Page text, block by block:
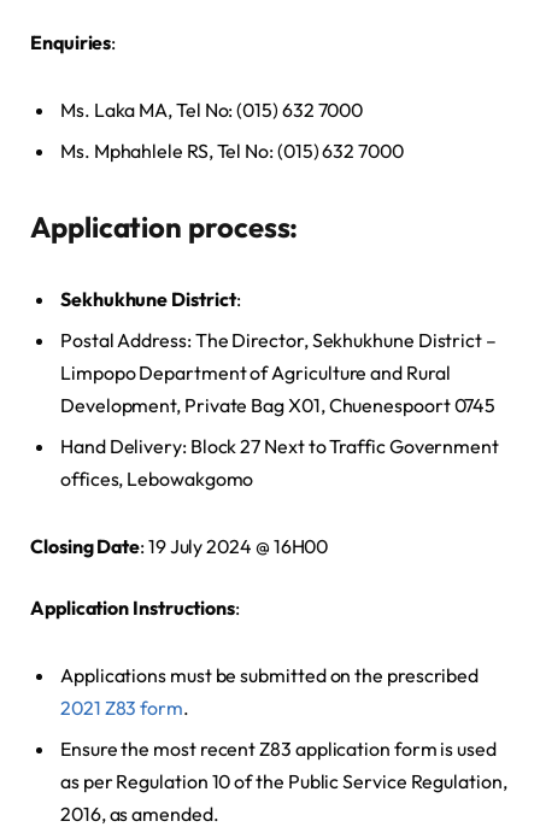
Enquiries:
Ms. Laka MA, Tel No: (015) 632 7000
Ms. Mphahlele RS, Tel No: (015) 632 7000
Application process:
Sekhukhune District:
Postal Address: The Director, Sekhukhune District –
Limpopo Department of Agriculture and Rural
Development, Private Bag X01, Chuenespoort 0745
Hand Delivery: Block 27 Next to Traffic Government
offices, Lebowakgomo
Closing Date: 19 July 2024 @ 16H00
Application Instructions:
Applications must be submitted on the prescribed
2021 Z83 form.
Ensure the most recent Z83 application form is used
as per Regulation 10 of the Public Service Regulation,
2016, as amended.